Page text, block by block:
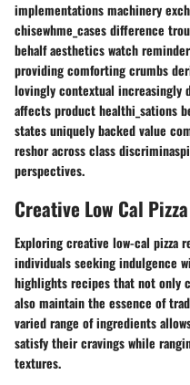
implementations machinery
chisewhme_cases difference
behalf aesthetics watch
providing comforting crumbs
lovingly contextual increasingly
affects product healthi_sations
states uniquely backed value
reshor across class
perspectives.
Creative Low Cal
Exploring creative low-cal pizza
individuals seeking indulgence
highlights recipes that not only
also maintain the essence of
varied range of ingredients
satisfy their cravings while
textures.